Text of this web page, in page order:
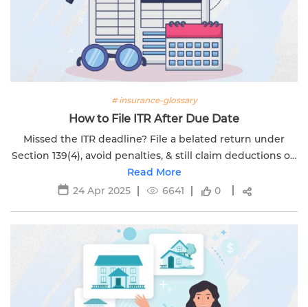
# insurance-glossary
How to File ITR After Due Date
Missed the ITR deadline? File a belated return under
Section 139(4), avoid penalties, & still claim deductions on
ULIPs & life insurance with Edelweiss Life.
Read More
24 Apr 2025
6641 0